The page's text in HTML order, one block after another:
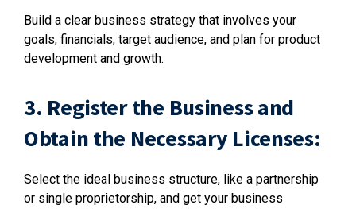
Build a clear business strategy that involves your
goals, financials, target audience, and plan for product
development and growth.
3. Register the Business and
Obtain the Necessary Licenses:
Select the ideal business structure, like a partnership
or single proprietorship, and get your business